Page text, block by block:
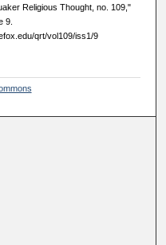
Religious Thought, no. 109,"
9.
qrt/vol109/iss1/9